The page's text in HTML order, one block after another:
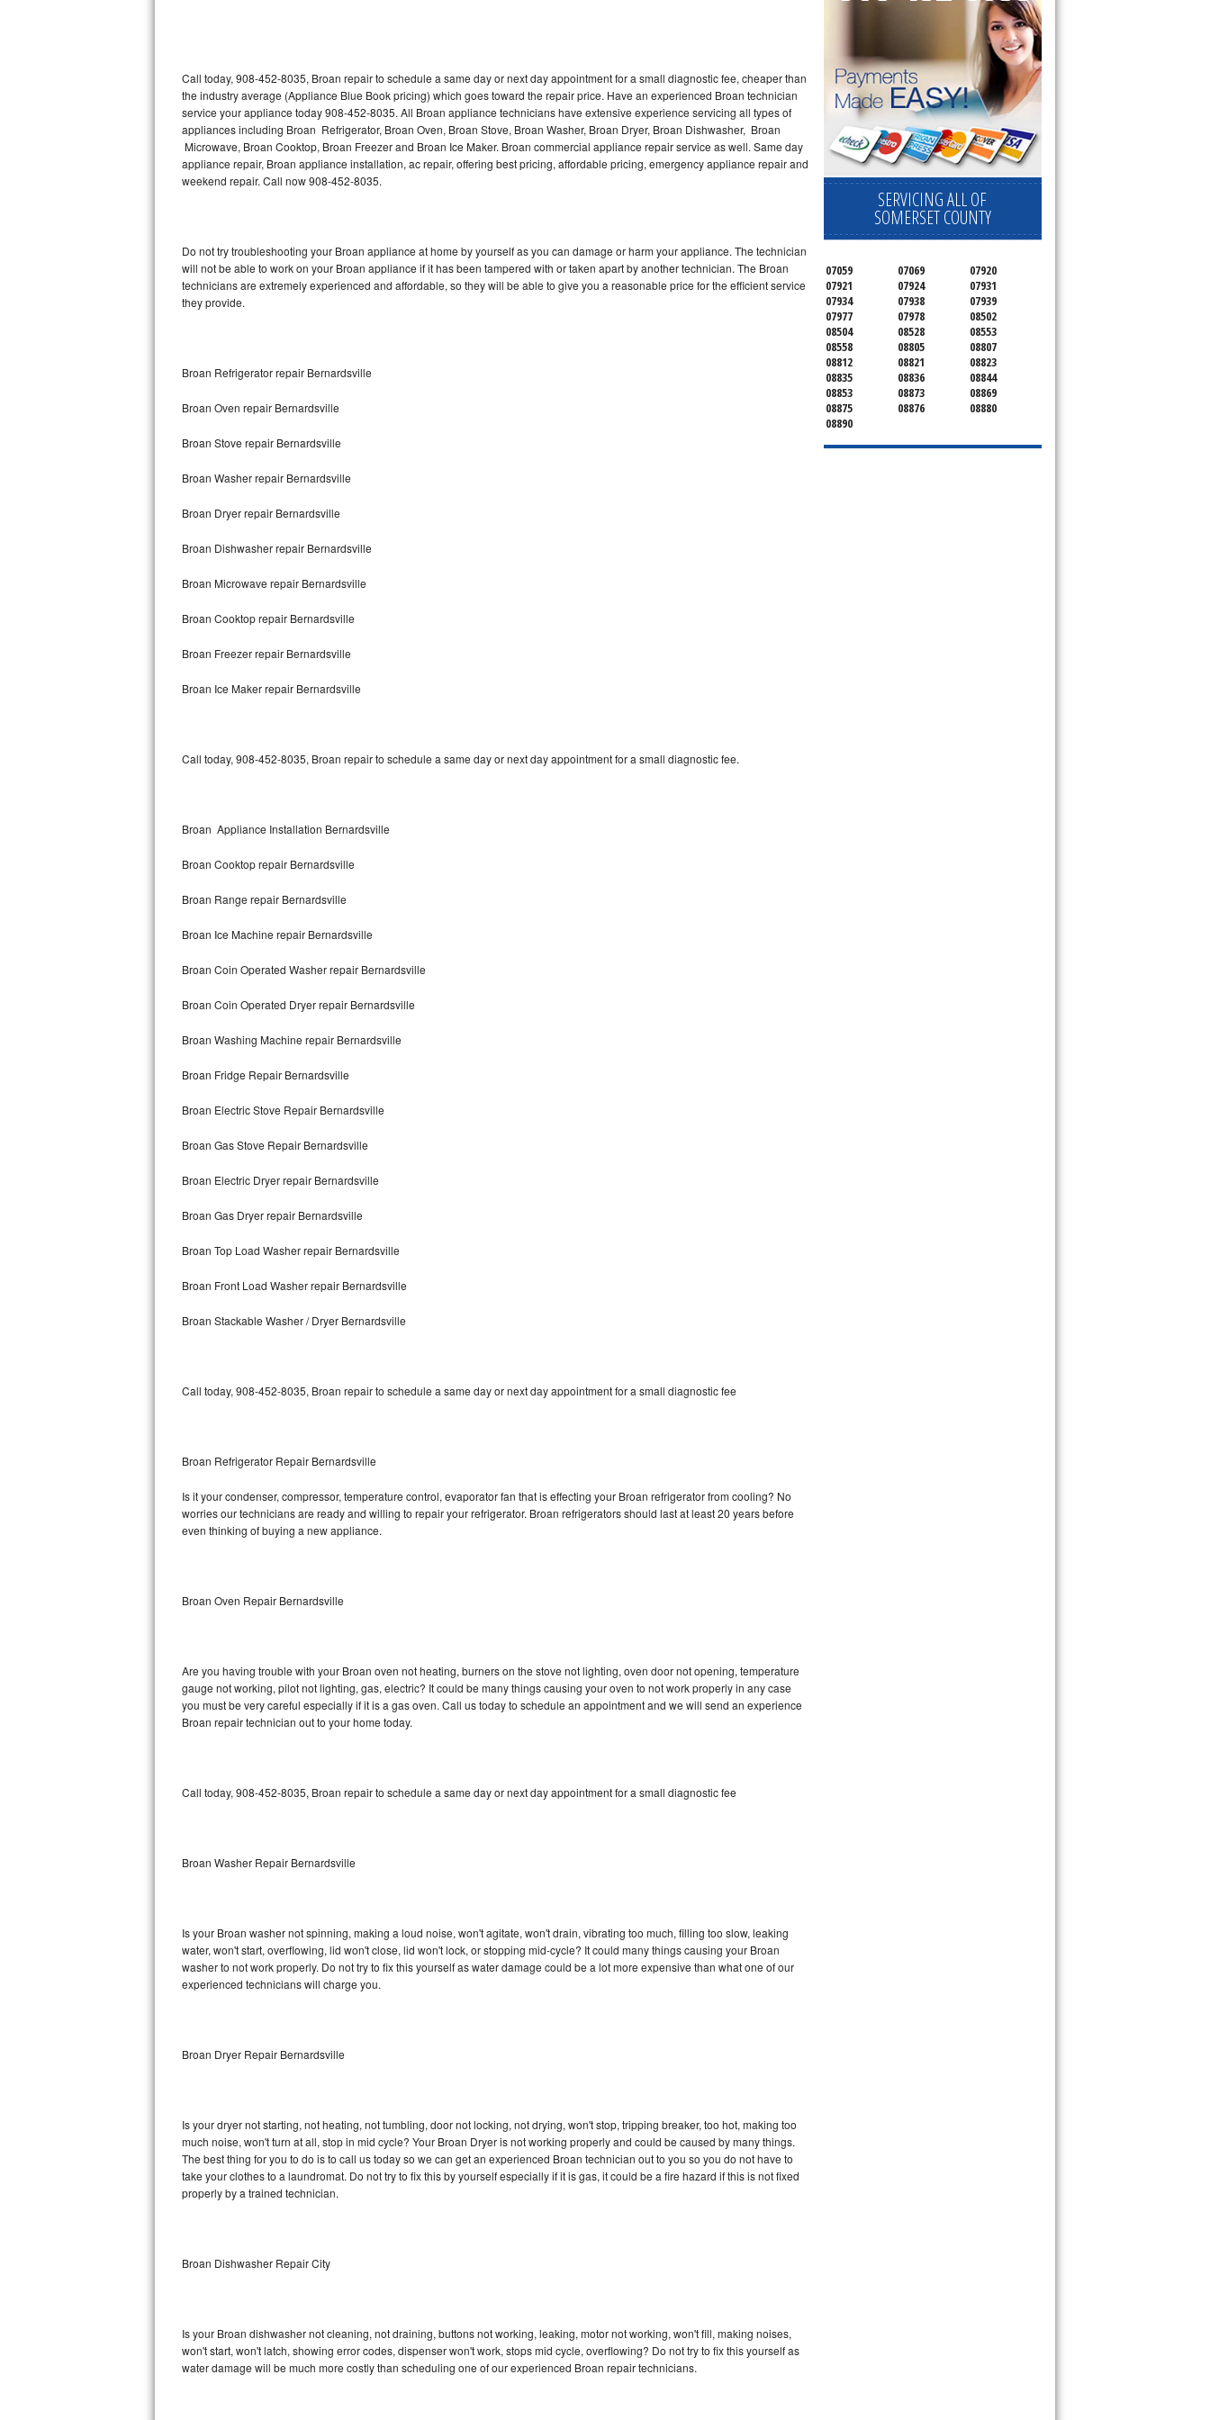
U-line Repair
Viking Repair
Whirlpool Repair
Speed Queen Repair
Danby Repair
Amana Repair
GE Profile Repair
GE Cafe Repair
Frigidaire Gallery Repair
Whirlpool Gold Repair
Maytag Bravos Repair
Whirlpool Cabrio Repair
Frigidaire Professional Repair
Whirlpool Smart Repair
Whirlpool Sidekicks Repair
Bosch 800 Series Repair
Samsung Superspeed Repair
LG Turbowash Repair
LG Stackable Repair
Bosch Ascenta Repair
Bosch Nexxt Repair
Sub-Zero Pro 48 Repair
Sub-Zero BI-30UG Repair
Sub-Zero BI-36F Repair
Sub-Zero BI-36RG Repair
Vent A Hood Repair
Liebherr Repair
Broan Repair
DCS Repair
Call today, 908-452-8035, Broan repair to schedule a same day or next day appointment for a small diagnostic fee, cheaper than
the industry average (Appliance Blue Book pricing) which goes toward the repair price. Have an experienced Broan technician
service your appliance today 908-452-8035. All Broan appliance technicians have extensive experience servicing all types of
appliances including Broan Refrigerator, Broan Oven, Broan Stove, Broan Washer, Broan Dryer, Broan Dishwasher, Broan
Microwave, Broan Cooktop, Broan Freezer and Broan Ice Maker. Broan commercial appliance repair service as well. Same day
appliance repair, Broan appliance installation, ac repair, offering best pricing, affordable pricing, emergency appliance repair and
weekend repair. Call now 908-452-8035.
Do not try troubleshooting your Broan appliance at home by yourself as you can damage or harm your appliance. The technician
will not be able to work on your Broan appliance if it has been tampered with or taken apart by another technician. The Broan
technicians are extremely experienced and affordable, so they will be able to give you a reasonable price for the efficient service
they provide.
Broan Refrigerator repair Bernardsville
Broan Oven repair Bernardsville
Broan Stove repair Bernardsville
Broan Washer repair Bernardsville
Broan Dryer repair Bernardsville
Broan Dishwasher repair Bernardsville
Broan Microwave repair Bernardsville
Broan Cooktop repair Bernardsville
Broan Freezer repair Bernardsville
Broan Ice Maker repair Bernardsville
Call today, 908-452-8035, Broan repair to schedule a same day or next day appointment for a small diagnostic fee.
Broan Appliance Installation Bernardsville
Broan Cooktop repair Bernardsville
Broan Range repair Bernardsville
Broan Ice Machine repair Bernardsville
Broan Coin Operated Washer repair Bernardsville
Broan Coin Operated Dryer repair Bernardsville
Broan Washing Machine repair Bernardsville
Broan Fridge Repair Bernardsville
Broan Electric Stove Repair Bernardsville
Broan Gas Stove Repair Bernardsville
Broan Electric Dryer repair Bernardsville
Broan Gas Dryer repair Bernardsville
Broan Top Load Washer repair Bernardsville
Broan Front Load Washer repair Bernardsville
Broan Stackable Washer / Dryer Bernardsville
Call today, 908-452-8035, Broan repair to schedule a same day or next day appointment for a small diagnostic fee
Broan Refrigerator Repair Bernardsville
Is it your condenser, compressor, temperature control, evaporator fan that is effecting your Broan refrigerator from cooling? No
worries our technicians are ready and willing to repair your refrigerator. Broan refrigerators should last at least 20 years before
even thinking of buying a new appliance.
Broan Oven Repair Bernardsville
Are you having trouble with your Broan oven not heating, burners on the stove not lighting, oven door not opening, temperature
gauge not working, pilot not lighting, gas, electric? It could be many things causing your oven to not work properly in any case
you must be very careful especially if it is a gas oven. Call us today to schedule an appointment and we will send an experience
Broan repair technician out to your home today.
Call today, 908-452-8035, Broan repair to schedule a same day or next day appointment for a small diagnostic fee
Broan Washer Repair Bernardsville
Is your Broan washer not spinning, making a loud noise, won't agitate, won't drain, vibrating too much, filling too slow, leaking
water, won't start, overflowing, lid won't close, lid won't lock, or stopping mid-cycle? It could many things causing your Broan
washer to not work properly. Do not try to fix this yourself as water damage could be a lot more expensive than what one of our
experienced technicians will charge you.
Broan Dryer Repair Bernardsville
Is your dryer not starting, not heating, not tumbling, door not locking, not drying, won't stop, tripping breaker, too hot, making too
much noise, won't turn at all, stop in mid cycle? Your Broan Dryer is not working properly and could be caused by many things.
The best thing for you to do is to call us today so we can get an experienced Broan technician out to you so you do not have to
take your clothes to a laundromat. Do not try to fix this by yourself especially if it is gas, it could be a fire hazard if this is not fixed
properly by a trained technician.
Broan Dishwasher Repair City
Is your Broan dishwasher not cleaning, not draining, buttons not working, leaking, motor not working, won't fill, making noises,
won't start, won't latch, showing error codes, dispenser won't work, stops mid cycle, overflowing? Do not try to fix this yourself as
water damage will be much more costly than scheduling one of our experienced Broan repair technicians.
SERVICING ALL OF
SOMERSET COUNTY
07059 07069
07920
07921
07924
07931
07934
07938
07939
07977
07978
08502
08504
08528
08553
08558
08805
08807
08812
08821
08823
08835
08836
08844
08853
08873
08869
08875
08876
08880
08890